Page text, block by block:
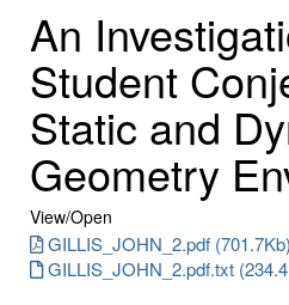
An
Student
Static and
Geometry
View/Open
GILLIS_JOHN_2.pdf (701.7Kb)
GILLIS_JOHN_2.pdf.txt